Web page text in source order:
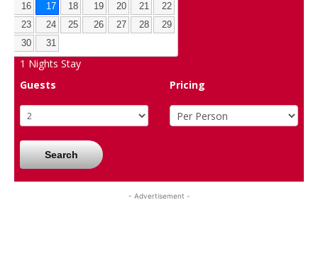
16
17 18 19 20 21
22
23
24 25 26 27 28
29
30
31
1 Nights Stay
Guests
Pricing
Search
- Advertisement -